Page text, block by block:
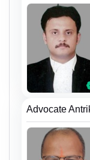
Advocate